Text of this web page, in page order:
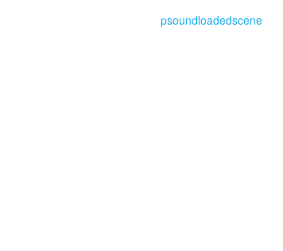
psoundloadedscene